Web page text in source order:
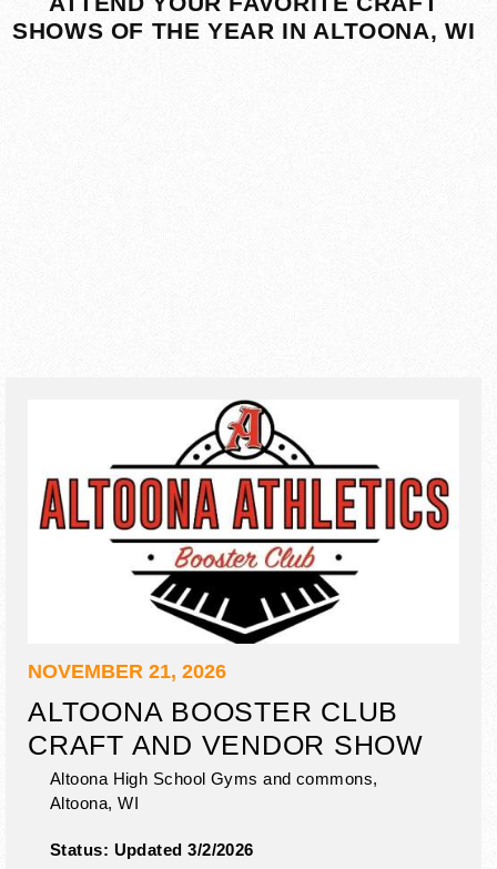
SHOWS OF THE YEAR IN ALTOONA, WI
NOVEMBER 21, 2026
ALTOONA BOOSTER CLUB
CRAFT AND VENDOR SHOW
Altoona High School Gyms and commons,
Altoona,WI
Status: Updated 3/2/2026